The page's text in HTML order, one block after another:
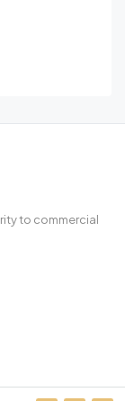
to commercial